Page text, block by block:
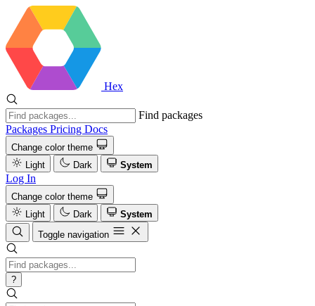
Hex
Find packages
Packages Pricing Docs
Change color theme
Light
Dark System
Log In
Change color theme
Light
Dark
System
Toggle navigation
?